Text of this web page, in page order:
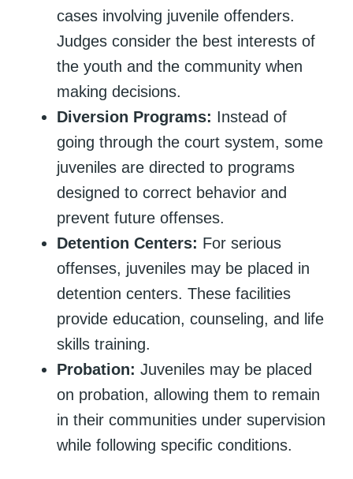
cases involving juvenile offenders.
Judges consider the best interests of
the youth and the community when
making decisions.
Diversion Programs: Instead of
going through the court system, some
juveniles are directed to programs
designed to correct behavior and
prevent future offenses.
Detention Centers: For serious
offenses, juveniles may be placed in
detention centers. These facilities
provide education, counseling, and life
skills training.
Probation: Juveniles may be placed
on probation, allowing them to remain
in their communities under supervision
while following specific conditions.